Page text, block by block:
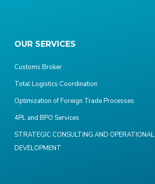
OUR SERVICES
Customs Broker
Total Logistics Coordination
Optimization of Foreign Trade Processes
4PL and BPO Services
STRATEGIC CONSULTING AND OPERATIONAL
DEVELOPMENT